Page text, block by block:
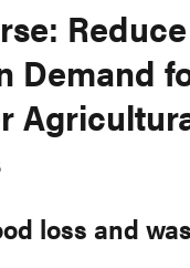
Reduce
Demand
loss and